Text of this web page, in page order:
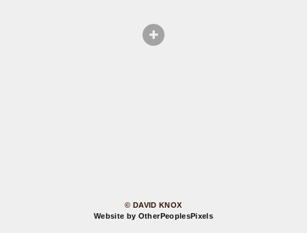
© DAVID KNOX
Website by OtherPeoplesPixels